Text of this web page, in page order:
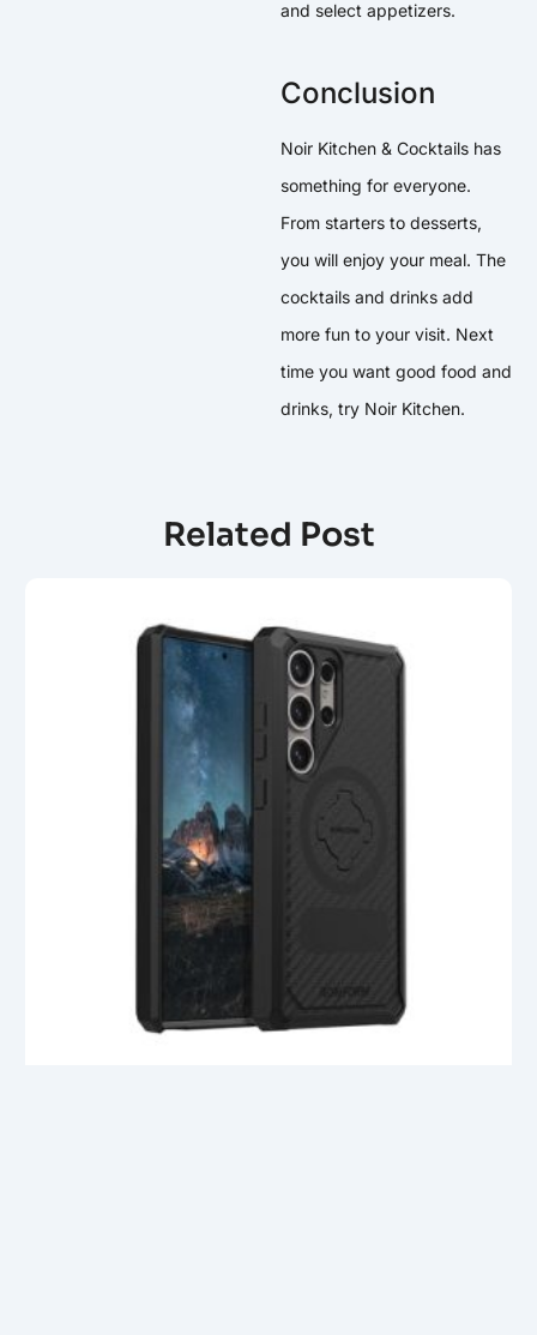
and select appetizers.
Conclusion
Noir Kitchen & Cocktails has
something for everyone.
From starters to desserts,
you will enjoy your meal. The
cocktails and drinks add
more fun to your visit. Next
time you want good food and
drinks, try Noir Kitchen.
Related Post